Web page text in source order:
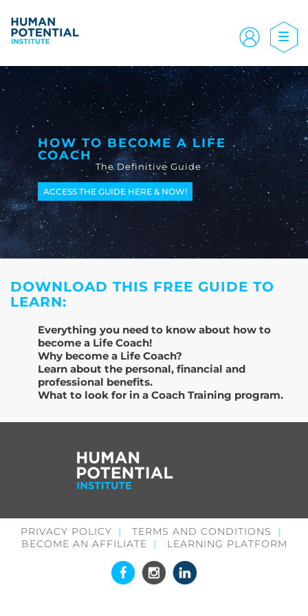
HOW TO BECOME A LIFE
COACH
The Definitive Guide
ACCESS THE GUIDE HERE & NOW!
DOWNLOAD THIS FREE GUIDE TO
LEARN:
Everything you need to know about how to
become a Life Coach!
Why become a Life Coach?
Learn about the personal, financial and
professional benefits.
What to look for in a Coach Training program.
PRIVACY POLICY
TERMS AND CONDITIONS
BECOME AN AFFILIATE
LEARNING PLATFORM